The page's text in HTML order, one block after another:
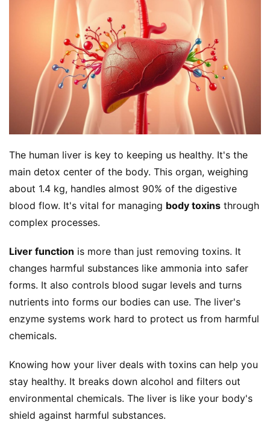
The human liver is key to keeping us healthy. It's the
main detox center of the body. This organ, weighing
about 1.4 kg, handles almost 90% of the digestive
blood flow. It's vital for managing body toxins through
complex processes.
Liver function is more than just removing toxins. It
changes harmful substances like ammonia into safer
forms. It also controls blood sugar levels and turns
nutrients into forms our bodies can use. The liver's
enzyme systems work hard to protect us from harmful
chemicals.
Knowing how your liver deals with toxins can help you
stay healthy. It breaks down alcohol and filters out
environmental chemicals. The liver is like your body's
shield against harmful substances.